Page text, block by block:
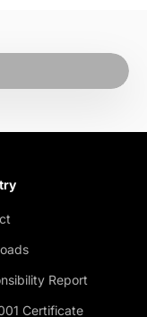
Report
Certificate